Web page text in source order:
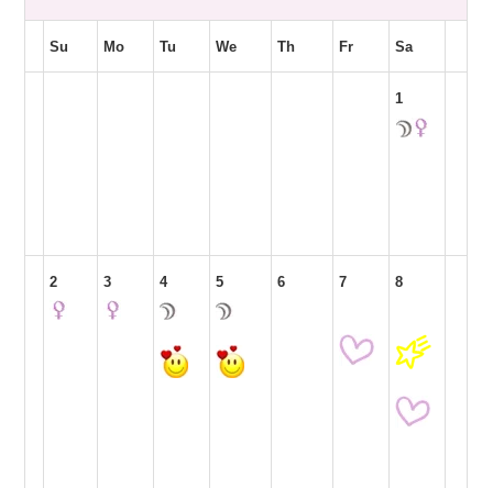
Su Mo Tu We Th Fr Sa
1
2 3 4 5 6 7 8